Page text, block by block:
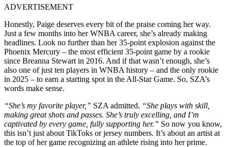
ADVERTISEMENT
Honestly, Paige deserves every bit of the praise coming her way.
Just a few months into her WNBA career, she’s already making
headlines. Look no further than her 35-point explosion against the
Phoenix Mercury – the most efficient 35-point game by a rookie
since Breanna Stewart in 2016. And if that wasn’t enough, she’s
also one of just ten players in WNBA history – and the only rookie
in 2025 – to earn a starting spot in the All-Star Game. So, SZA’s
words make sense.
“She’s my favorite player,” SZA admitted. “She plays with skill,
making great shots and passes. She’s truly excelling, and I’m
captivated by every game, fully supporting her.” So now you know,
this isn’t just about TikToks or jersey numbers. It’s about an artist at
the top of her game recognizing an athlete rising into her prime.